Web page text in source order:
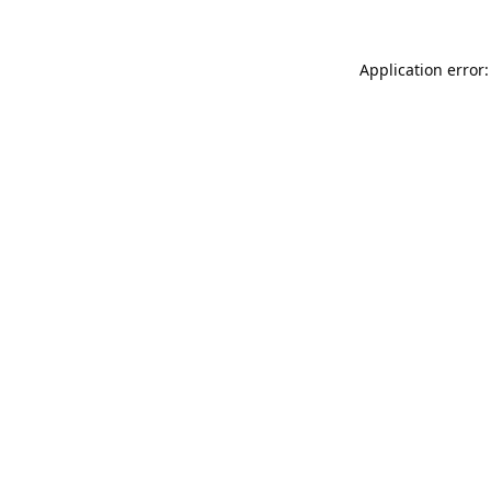
Application